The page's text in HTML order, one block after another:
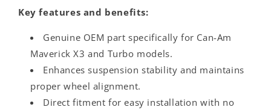
Key features and benefits:
Genuine OEM part specifically for Can-Am
Maverick X3 and Turbo models.
Enhances suspension stability and maintains
proper wheel alignment.
Direct fitment for easy installation with no